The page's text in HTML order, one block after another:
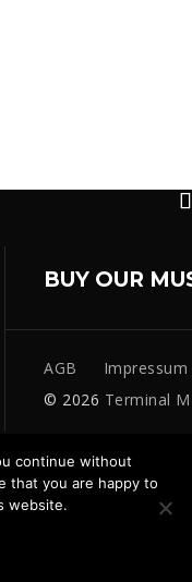
BUY OUR
AGB
Impressum
© 2026 Terminal
continue without
that you are happy to
website.